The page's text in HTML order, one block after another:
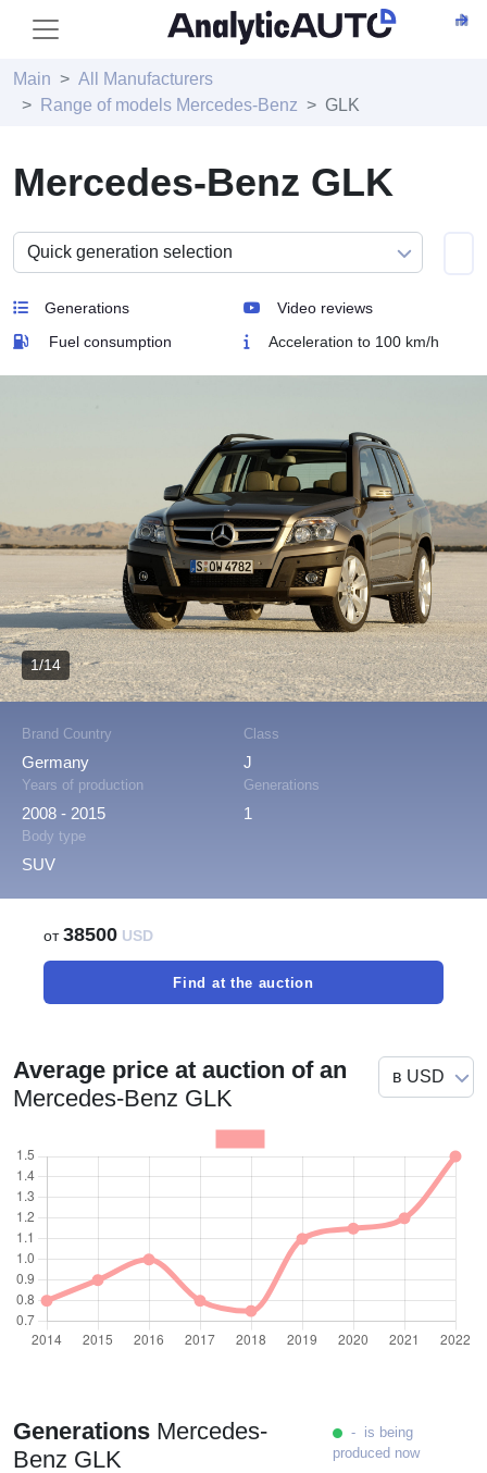
Main
All Manufacturers
Range of models Mercedes-Benz
GLK
Mercedes-Benz GLK
Generations
Video reviews
Fuel consumption
Acceleration to 100 km/h
Brand Country
Germany
Class
J
Years of production
2008 - 2015
Generations
1
Body type
SUV
1/14
от38500 USD
Find at the auction
Average price at auction of an
Mercedes-Benz GLK
Generations Mercedes-
Benz GLK
- is being
produced now